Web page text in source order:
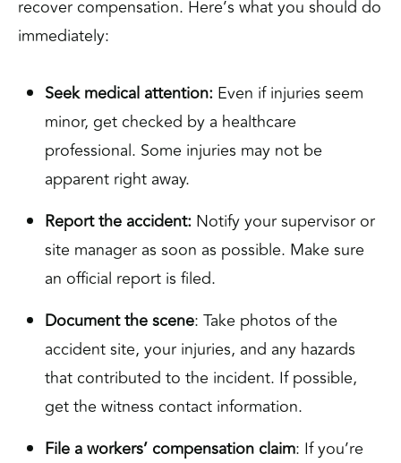
recover compensation. Here’s what you should do
immediately:
Seek medical attention: Even if injuries seem
minor, get checked by a healthcare
professional. Some injuries may not be
apparent right away.
Report the accident: Notify your supervisor or
site manager as soon as possible. Make sure
an official report is filed.
Document the scene: Take photos of the
accident site, your injuries, and any hazards
that contributed to the incident. If possible,
get the witness contact information.
File a workers’ compensation claim: If you’re